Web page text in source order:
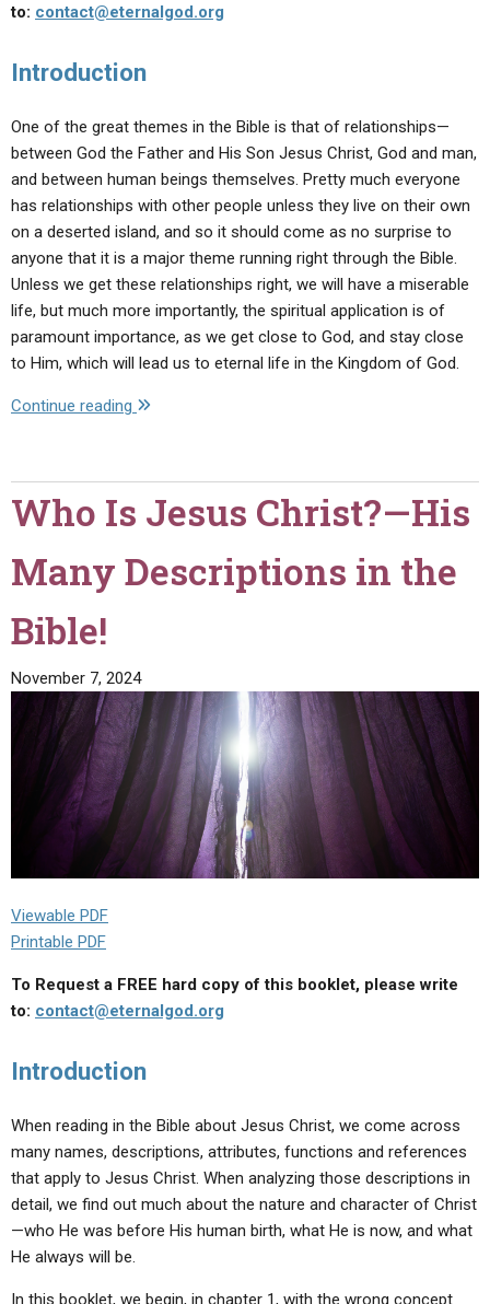
to: contact@eternalgod.org
Introduction
One of the great themes in the Bible is that of relationships—
between God the Father and His Son Jesus Christ, God and man,
and between human beings themselves. Pretty much everyone
has relationships with other people unless they live on their own
on a deserted island, and so it should come as no surprise to
anyone that it is a major theme running right through the Bible.
Unless we get these relationships right, we will have a miserable
life, but much more importantly, the spiritual application is of
paramount importance, as we get close to God, and stay close
to Him, which will lead us to eternal life in the Kingdom of God.
Continue reading "How
God
and
Who Is Jesus Christ?—His
Many Descriptions in the
Bible!
November 7, 2024
Viewable PDF
Printable PDF
To Request a FREE hard copy of this booklet, please write
to: contact@eternalgod.org
Introduction
When reading in the Bible about Jesus Christ, we come across
many names, descriptions, attributes, functions and references
that apply to Jesus Christ. When analyzing those descriptions in
detail, we find out much about the nature and character of Christ
—who He was before His human birth, what He is now, and what
He always will be.
In this booklet, we begin, in chapter 1, with the wrong concept